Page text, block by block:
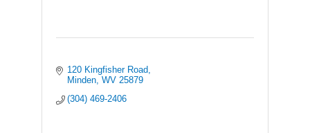
120 Kingfisher Road
Minden WV 25879
(304) 469-2406